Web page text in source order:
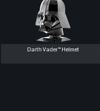
Darth Vader™ Helmet